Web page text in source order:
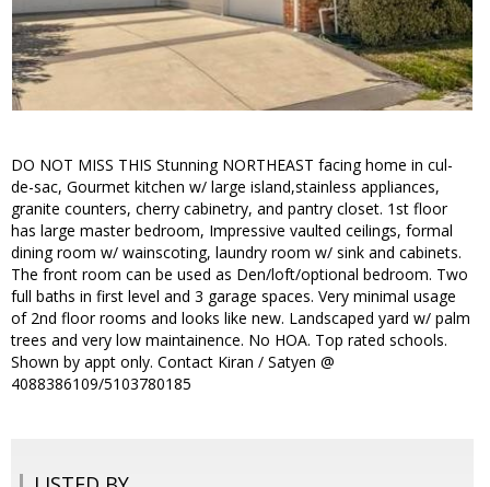
DO NOT MISS THIS Stunning NORTHEAST facing home in cul-
de-sac, Gourmet kitchen w/ large island,stainless appliances,
granite counters, cherry cabinetry, and pantry closet. 1st floor
has large master bedroom, Impressive vaulted ceilings, formal
dining room w/ wainscoting, laundry room w/ sink and cabinets.
The front room can be used as Den/loft/optional bedroom. Two
full baths in first level and 3 garage spaces. Very minimal usage
of 2nd floor rooms and looks like new. Landscaped yard w/ palm
trees and very low maintainence. No HOA. Top rated schools.
Shown by appt only. Contact Kiran / Satyen @
4088386109/5103780185